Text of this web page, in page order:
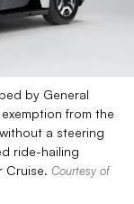
by General
from the
a steering
ride-hailing
Cruise. Courtesy of